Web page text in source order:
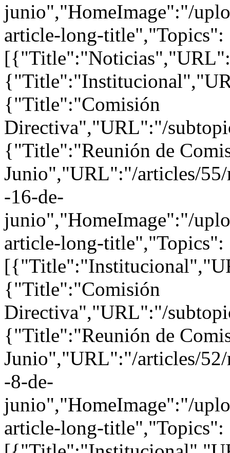
junio","HomeImage":"/
article-long-title","Topics":
{"Title":"Comisión
Directiva","URL":"/
{"Title":"Reunión de
Junio","URL":"/articles/
-16-de-
junio","HomeImage":"/
article-long-title","Topics":
{"Title":"Comisión
Directiva","URL":"/
{"Title":"Reunión de
Junio","URL":"/articles/
-8-de-
junio","HomeImage":"/
article-long-title","Topics":